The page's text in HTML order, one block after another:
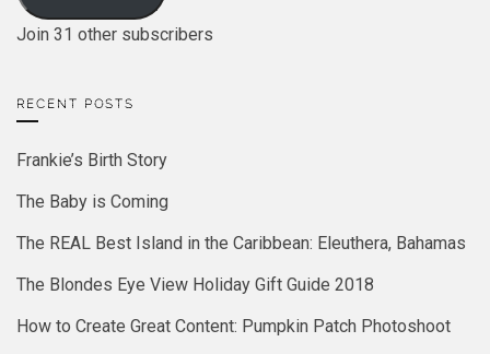
Join 31 other subscribers
RECENT POSTS
Frankie’s Birth Story
The Baby is Coming
The REAL Best Island in the Caribbean: Eleuthera, Bahamas
The Blondes Eye View Holiday Gift Guide 2018
How to Create Great Content: Pumpkin Patch Photoshoot